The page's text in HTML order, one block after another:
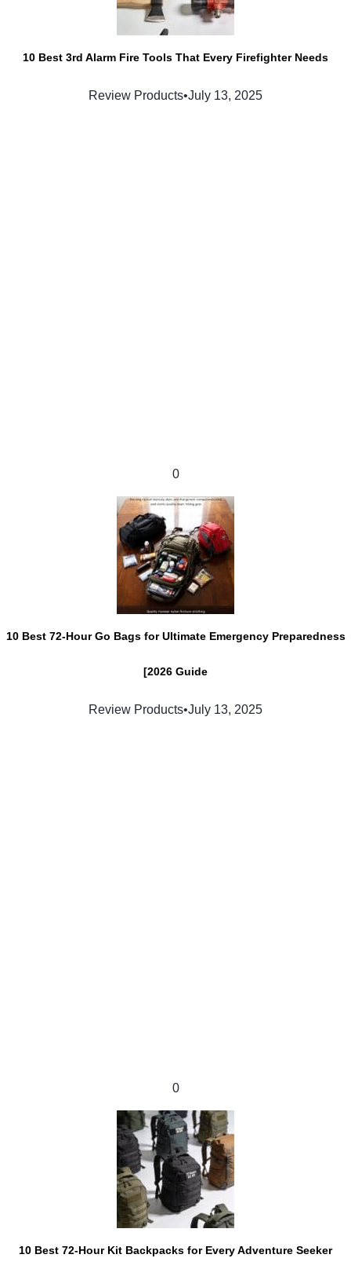
10 Best 3rd Alarm Fire Tools That Every Firefighter Needs
Review Products•July 13, 2025
0
10 Best 72-Hour Go Bags for Ultimate Emergency Preparedness
[2026 Guide
Review Products•July 13, 2025
0
10 Best 72-Hour Kit Backpacks for Every Adventure Seeker